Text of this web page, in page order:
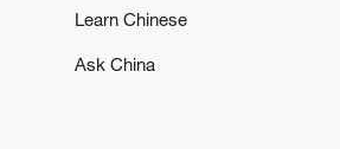
underway, Strait of
Learn Chinese
Ask China